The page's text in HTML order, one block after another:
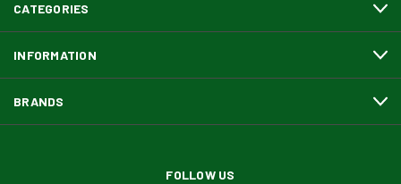
CATEGORIES
INFORMATION
BRANDS
FOLLOW US